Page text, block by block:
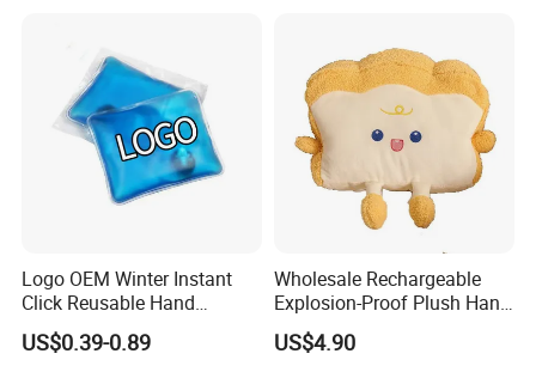
Logo OEM Winter Instant
Click Reusable Hand
Warmer Heat Pack with
Detoxifying Benefits
US$0.39-0.89
Wholesale Rechargeable
Explosion-Proof Plush Hand
Warmer Cartoon Electric
Warming Treasure
US$4.90